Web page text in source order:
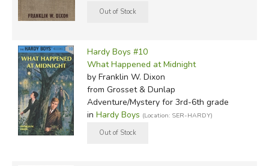
Hardy Boys #10
What Happened at Midnight
by Franklin W. Dixon
from Grosset & Dunlap
Adventure/Mystery for 3rd-6th grade
in Hardy Boys (Location: SER-HARDY)